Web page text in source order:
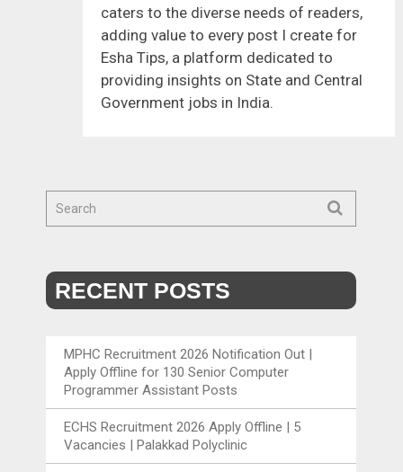
caters to the diverse needs of readers,
adding value to every post I create for
Esha Tips, a platform dedicated to
providing insights on State and Central
Government jobs in India.
RECENT POSTS
MPHC Recruitment 2026 Notification Out |
Apply Offline for 130 Senior Computer
Programmer Assistant Posts
ECHS Recruitment 2026 Apply Offline | 5
Vacancies | Palakkad Polyclinic